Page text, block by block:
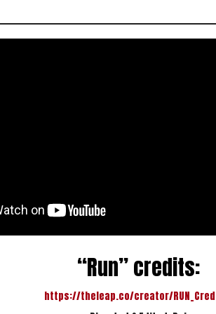
“Run” credits:
https://theleap.co/creator/